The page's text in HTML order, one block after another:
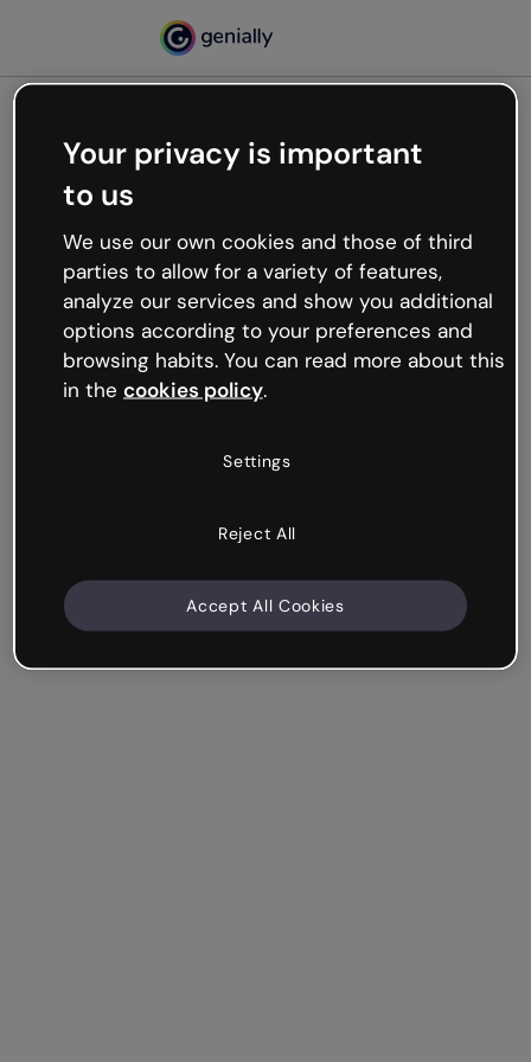
Oops, something’s not
working
We’re not sure what happened but the internet is
like that and unexpected hiccups occur.
Try refreshing the page or go back to Genially and
try your luck later.
Your privacy is important
to us
We use our own cookies and those of third
parties to allow for a variety of features,
analyze our services and show you additional
options according to your preferences and
browsing habits. You can read more about this
in the cookies policy.
Settings
Reject All
Accept All Cookies